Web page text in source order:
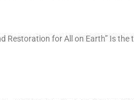
Restoration for All on Earth” Is